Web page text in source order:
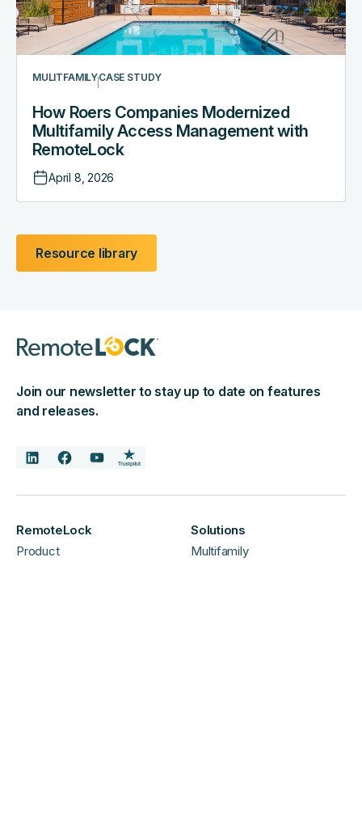
MULITFAMILYCASE STUDY
How Roers Companies Modernized
Multifamily Access Management with
RemoteLock
April 8, 2026
Resource library
Join our newsletter to stay up to date on features
and releases.
RemoteLock
Product
Solutions
Multifamily